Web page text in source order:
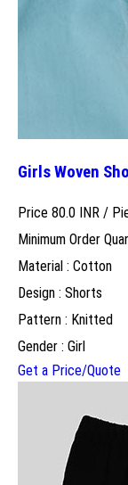
Girls Woven
Price 80.0 INR /
Minimum Order
Material : Cotton
Design : Shorts
Pattern : Knitted
Gender : Girl
Get a Price/Quote